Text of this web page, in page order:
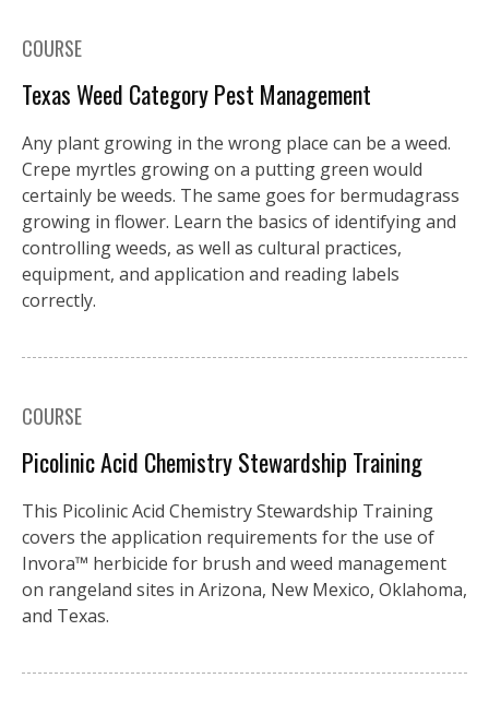
COURSE
Texas Weed Category Pest Management
Any plant growing in the wrong place can be a weed.
Crepe myrtles growing on a putting green would
certainly be weeds. The same goes for bermudagrass
growing in flower. Learn the basics of identifying and
controlling weeds, as well as cultural practices,
equipment, and application and reading labels
correctly.
COURSE
Picolinic Acid Chemistry Stewardship Training
This Picolinic Acid Chemistry Stewardship Training
covers the application requirements for the use of
Invora™️ herbicide for brush and weed management
on rangeland sites in Arizona, New Mexico, Oklahoma,
and Texas.